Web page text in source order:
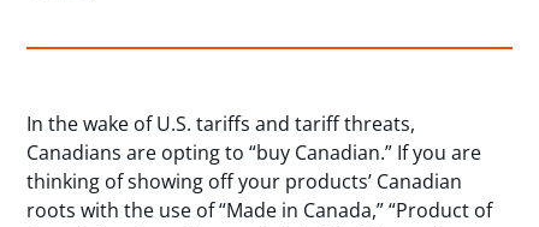
In the wake of U.S. tariffs and tariff threats,
Canadians are opting to “buy Canadian.” If you are
thinking of showing off your products’ Canadian
roots with the use of “Made in Canada,” “Product of